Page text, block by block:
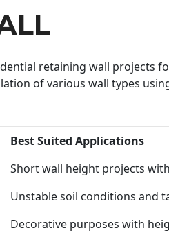
retaining wall projects
of various wall types
Best Suited Applications
Short wall height projects
Unstable soil conditions and
Decorative purposes with